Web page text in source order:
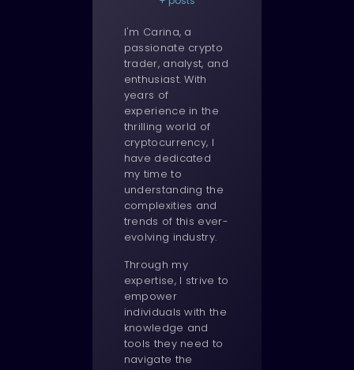
I'm Carina, a
passionate crypto
trader, analyst, and
enthusiast. With
years of
experience in the
thrilling world of
cryptocurrency, I
have dedicated
my time to
understanding the
complexities and
trends of this ever-
evolving industry.
Through my
expertise, I strive to
empower
individuals with the
knowledge and
tools they need to
navigate the